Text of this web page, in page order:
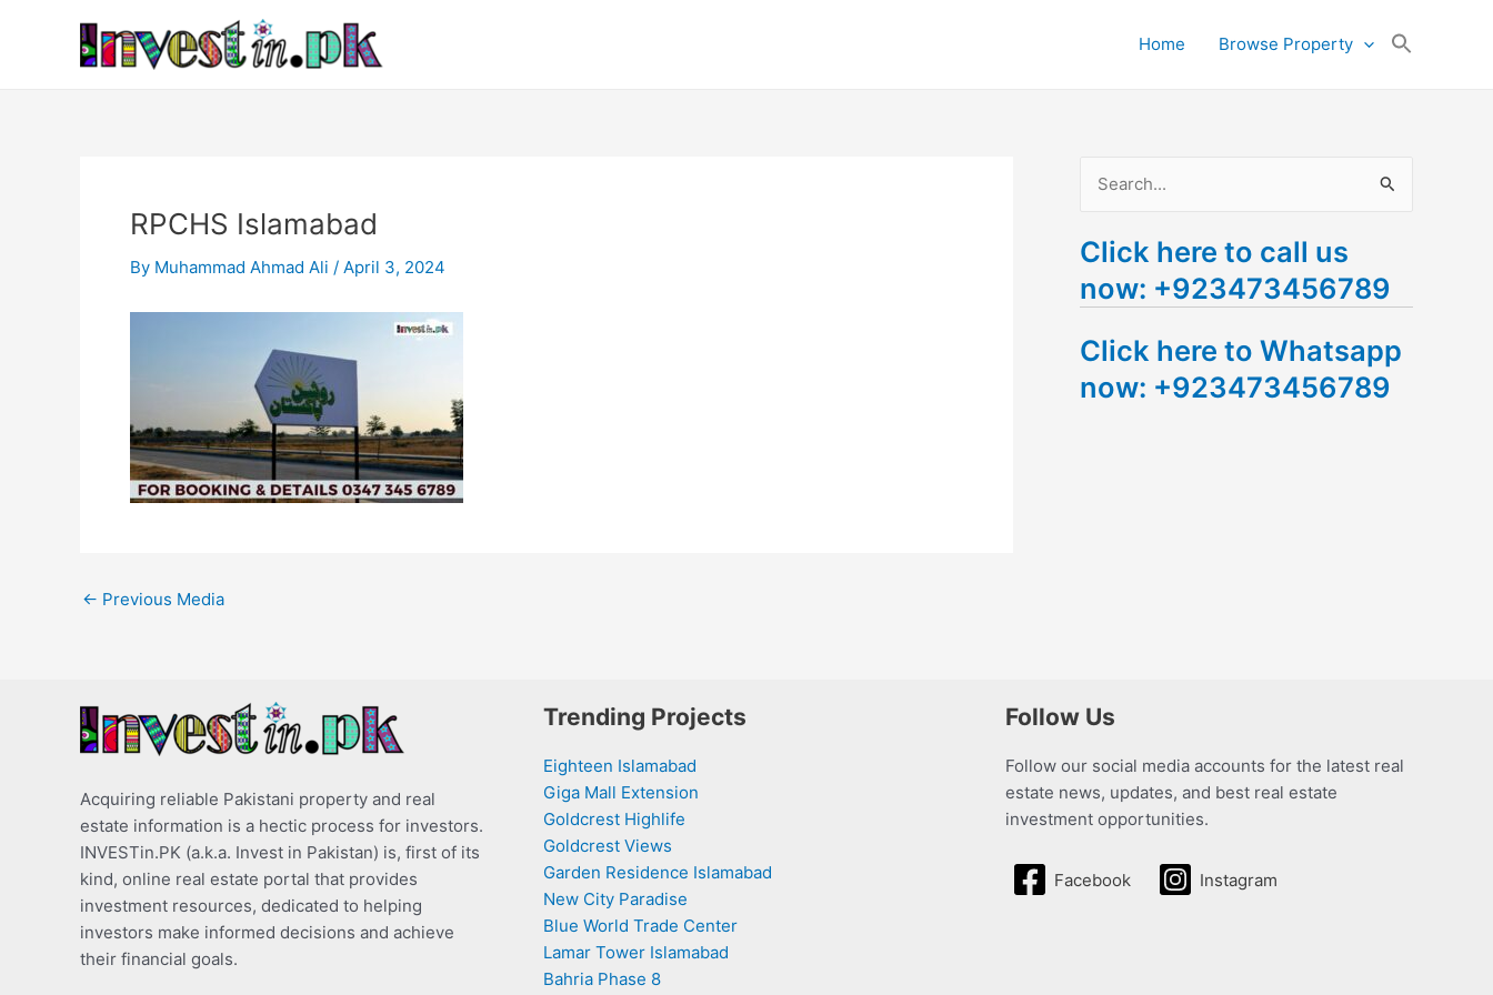
Home Browse Property
RPCHS Islamabad
By Muhammad Ahmad Ali / April 3, 2024
navigation
← Previous Media
a
r
h
f
Click here to call us
now: +923473456789
Click here to Whatsapp
now: +923473456789
Acquiring reliable Pakistani property and real
estate information is a hectic process for investors.
INVESTin.PK (a.k.a. Invest in Pakistan) is, first of its
kind, online real estate portal that provides
investment resources, dedicated to helping
investors make informed decisions and achieve
their financial goals.
Trending Projects
Eighteen Islamabad
Giga Mall Extension
Goldcrest Highlife
Goldcrest Views
Garden Residence Islamabad
New City Paradise
Blue World Trade Center
Lamar Tower Islamabad
Bahria Phase 8
Follow Us
Follow our social media accounts for the latest real
estate news, updates, and best real estate
investment opportunities.
Facebook Instagram